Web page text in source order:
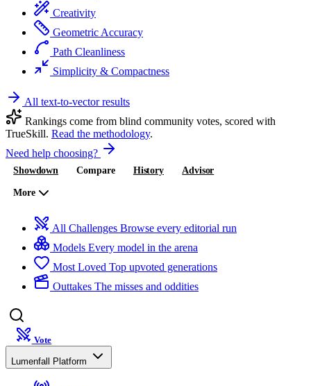
Creativity
Geometric Accuracy
Path Cleanliness
Simplicity & Compactness
All text-to-vector results
Rankings come from blind community votes, scored with
TrueSkill. Read the methodology.
Need help choosing?
Showdown Compare History Advisor
More
All Challenges Browse every editorial run
Models Every model in the arena
Most Loved Top upvoted generations
Outtakes The misses and oddities
Vote
Lumenfall Platform